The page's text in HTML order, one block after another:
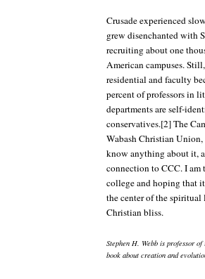
Crusade experienced
grew disenchanted with
recruiting about one
American campuses.
residential and faculty
percent of professors in
departments are self-
conservatives.[2] The
Wabash Christian
know anything about it,
connection to CCC. I am
college and hoping that
the center of the spiritual
Christian bliss.
Stephen H. Webb is professor
book about creation and